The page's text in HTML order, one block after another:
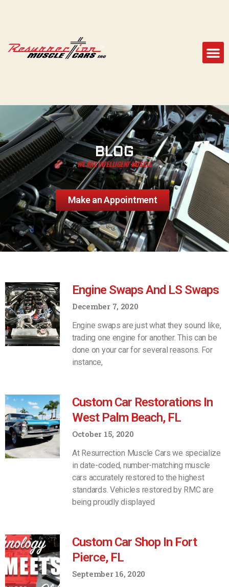
BLOG
WE ARE INTELLIGENT MUSCLE
Make an Appointment
Engine Swaps And LS Swaps
December 7, 2020
Engine swaps are just what they sound like,
trading one engine for another. This can be
done on your car for several reasons. For
instance,
Custom Car Restorations In
West Palm Beach, FL
October 15, 2020
At Resurrection Muscle Cars we specialize
in date-coded, number-matching muscle
cars accurately restored to the highest
standards. Vehicles restored by RMC are
being proudly displayed
Custom Car Shop In Fort
Pierce, FL
September 16, 2020